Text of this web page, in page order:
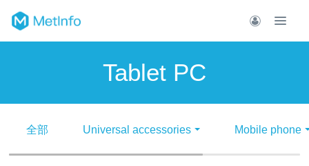
Tablet PC
全部 Universal accessories Mobile phone